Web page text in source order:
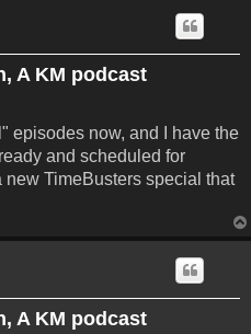
A KM podcast
episodes now, and I have the
and scheduled for
TimeBusters special that
A KM podcast